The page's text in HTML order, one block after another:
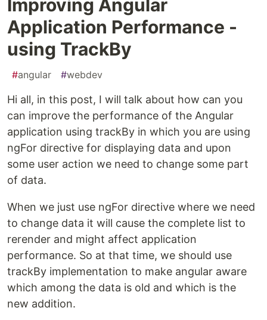
Improving Angular
Application Performance -
using TrackBy
#angular #webdev
Hi all, in this post, I will talk about how can you
can improve the performance of the Angular
application using trackBy in which you are using
ngFor directive for displaying data and upon
some user action we need to change some part
of data.
When we just use ngFor directive where we need
to change data it will cause the complete list to
rerender and might affect application
performance. So at that time, we should use
trackBy implementation to make angular aware
which among the data is old and which is the
new addition.